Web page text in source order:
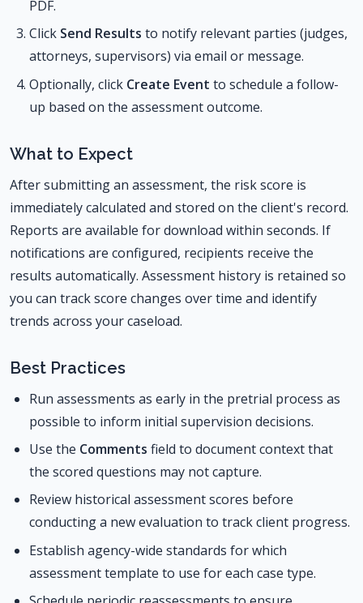
PDF.
Click Send Results to notify relevant parties (judges,
attorneys, supervisors) via email or message.
Optionally, click Create Event to schedule a follow-
up based on the assessment outcome.
What to Expect
After submitting an assessment, the risk score is
immediately calculated and stored on the client's record.
Reports are available for download within seconds. If
notifications are configured, recipients receive the
results automatically. Assessment history is retained so
you can track score changes over time and identify
trends across your caseload.
Best Practices
Run assessments as early in the pretrial process as
possible to inform initial supervision decisions.
Use the Comments field to document context that
the scored questions may not capture.
Review historical assessment scores before
conducting a new evaluation to track client progress.
Establish agency-wide standards for which
assessment template to use for each case type.